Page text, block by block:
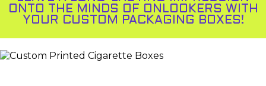
ONTO THE MINDS OF ONLOOKERS WITH
YOUR CUSTOM PACKAGING BOXES!